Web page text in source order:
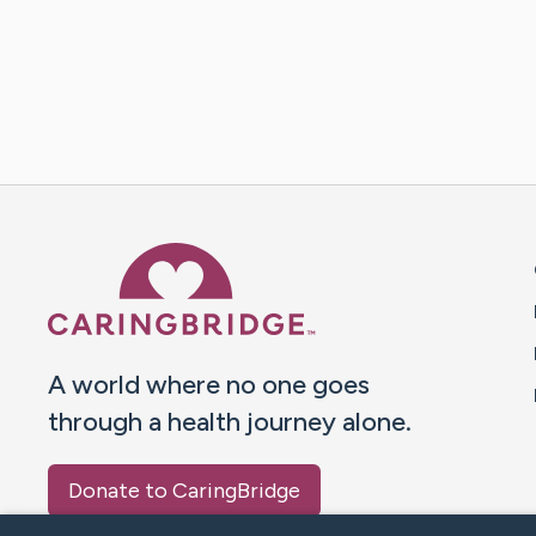
A world where no one goes
through a health journey alone.
Donate to CaringBridge